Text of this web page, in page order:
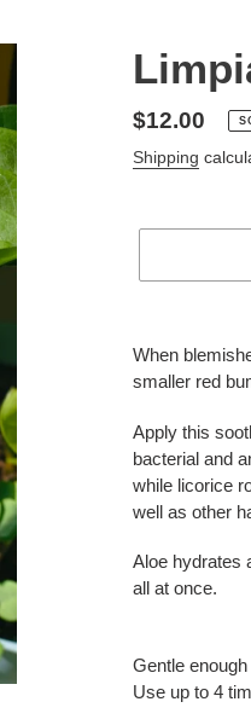
Regular
price
$12.00
Shipping
product
cart
When
smaller red
Apply this
bacterial and
while licorice
well as other
Aloe hydrates
all at once.
Gentle
Use up to 4